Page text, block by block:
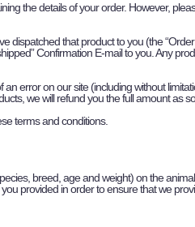
the details of your order. However,
dispatched that product to you (the
Confirmation E-mail to you. Any
error on our site (including without
we will refund you the full amount as
terms and conditions.
breed, age and weight) on the
provided in order to ensure that we